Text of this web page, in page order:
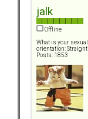
jalk
Offline
What is your sexual
orientation: Straight
Posts: 1853